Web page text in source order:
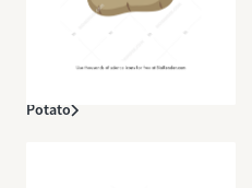
Potato